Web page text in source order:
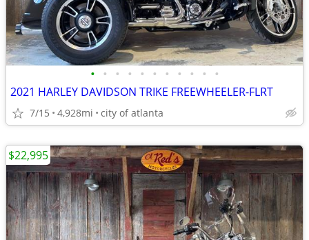
• • • • • • • • • • •
2021 HARLEY DAVIDSON TRIKE FREEWHEELER-FLRT
7/15 4,928mi city of atlanta
$22,995